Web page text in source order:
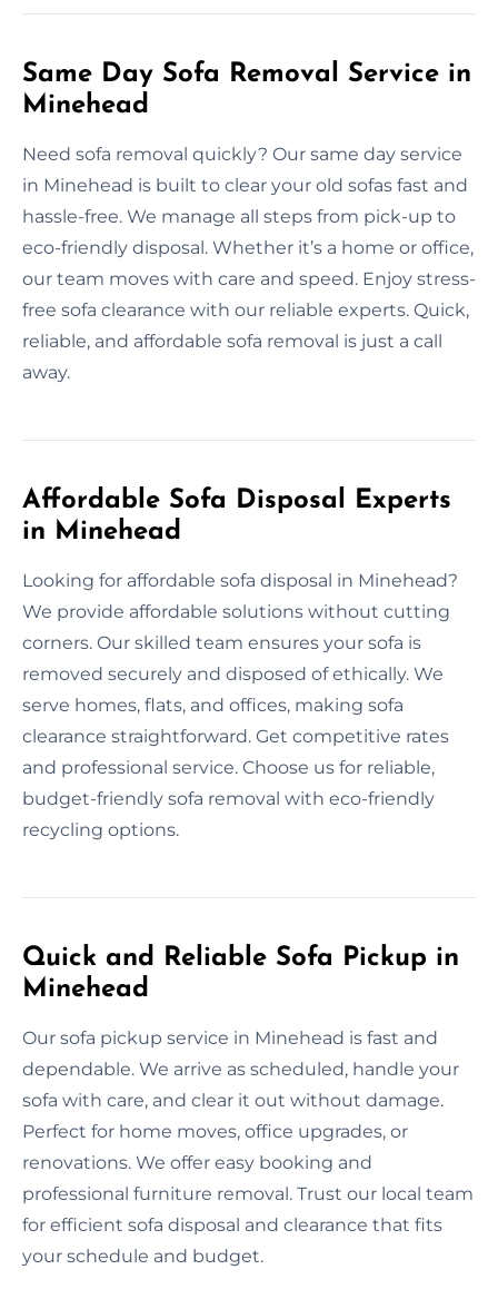
Same Day Sofa Removal Service in
Minehead
Need sofa removal quickly? Our same day service
in Minehead is built to clear your old sofas fast and
hassle-free. We manage all steps from pick-up to
eco-friendly disposal. Whether it’s a home or office,
our team moves with care and speed. Enjoy stress-
free sofa clearance with our reliable experts. Quick,
reliable, and affordable sofa removal is just a call
away.
Affordable Sofa Disposal Experts
in Minehead
Looking for affordable sofa disposal in Minehead?
We provide affordable solutions without cutting
corners. Our skilled team ensures your sofa is
removed securely and disposed of ethically. We
serve homes, flats, and offices, making sofa
clearance straightforward. Get competitive rates
and professional service. Choose us for reliable,
budget-friendly sofa removal with eco-friendly
recycling options.
Quick and Reliable Sofa Pickup in
Minehead
Our sofa pickup service in Minehead is fast and
dependable. We arrive as scheduled, handle your
sofa with care, and clear it out without damage.
Perfect for home moves, office upgrades, or
renovations. We offer easy booking and
professional furniture removal. Trust our local team
for efficient sofa disposal and clearance that fits
your schedule and budget.